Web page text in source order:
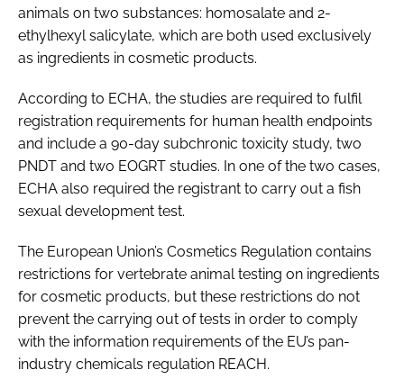
animals on two substances: homosalate and 2-
ethylhexyl salicylate, which are both used exclusively
as ingredients in cosmetic products.
According to ECHA, the studies are required to fulfil
registration requirements for human health endpoints
and include a 90-day subchronic toxicity study, two
PNDT and two EOGRT studies. In one of the two cases,
ECHA also required the registrant to carry out a fish
sexual development test.
The European Union’s Cosmetics Regulation contains
restrictions for vertebrate animal testing on ingredients
for cosmetic products, but these restrictions do not
prevent the carrying out of tests in order to comply
with the information requirements of the EU’s pan-
industry chemicals regulation REACH.